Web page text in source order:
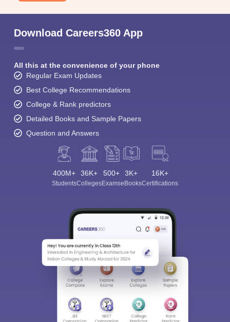
Download Careers360 App
All this at the convenience of your phone
Regular Exam Updates
Best College Recommendations
College & Rank predictors
Detailed Books and Sample Papers
Question and Answers
400M+
Students
36K+
Colleges
500+
Exams
3K+
eBooks
16K+
Certifications